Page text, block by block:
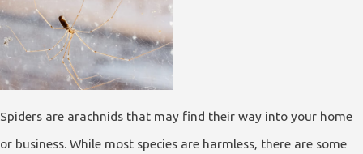
Spiders are arachnids that may find their way into your home
or business. While most species are harmless, there are some